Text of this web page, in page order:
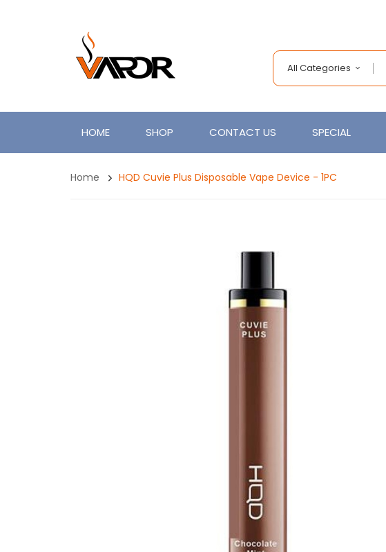
All Categories
HOME SHOP CONTACT US SPECIAL
Home HQD Cuvie Plus Disposable Vape Device - 1PC